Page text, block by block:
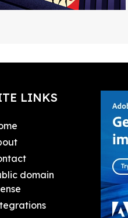
LINKS
domain